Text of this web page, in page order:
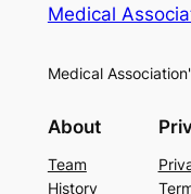
Medical
Medical
About
Team
History